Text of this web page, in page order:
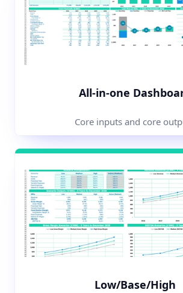
All-in-one
Core inputs and core
Low/Base/High